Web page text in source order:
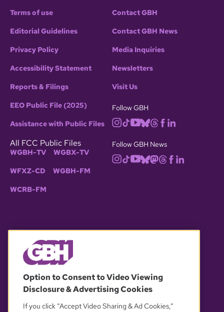
Terms of use
Editorial Guidelines
Privacy Policy
Accessibility Statement
Reports & Filings
EEO Public File (2025)
Assistance with Public Files
All FCC Public Files
WGBH-TV WGBX-TV
WFXZ-CD WGBH-FM
WCRB-FM
Contact GBH
Contact GBH News
Media Inquiries
Newsletters
Visit Us
Follow GBH
Follow GBH News
OUR PARTNERS
Option to Consent to Video Viewing
Disclosure & Advertising Cookies
If you click “Accept Video Sharing & Ad Cookies,”